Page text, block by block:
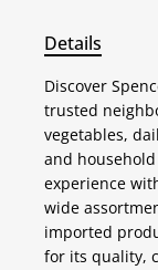
Details
Discover
trusted
vegetables,
and
experience
wide
imported
for its quality,